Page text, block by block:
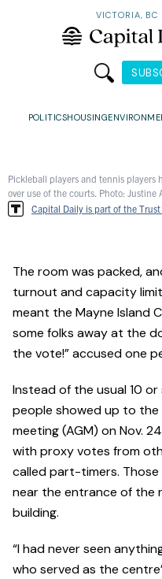
VICTORIA, BC
POLITICSHOUSING
Pickleball players and tennis players
over use of the courts. Photo: Justine
Capital Daily is part of the
The room was packed,
turnout and capacity
meant the Mayne Island
some folks away at the
the vote!” accused one
Instead of the usual 10
people showed up to the
meeting (AGM) on Nov.
with proxy votes from
called part-timers. Those
near the entrance of the
building.
“I had never seen
who served as the